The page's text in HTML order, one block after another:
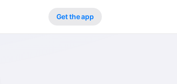
Get the app